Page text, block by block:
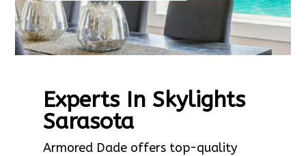
Experts In Skylights
Sarasota
Armored Dade offers top-quality